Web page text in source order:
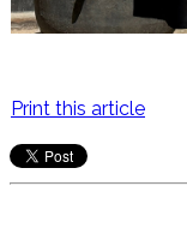
Print this article